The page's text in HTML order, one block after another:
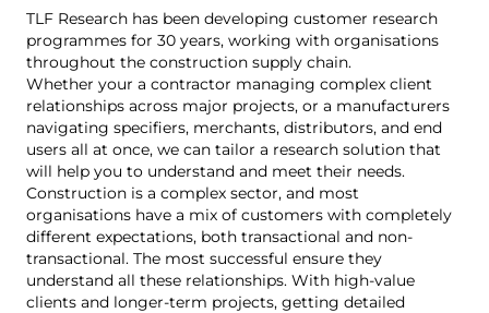
TLF Research has been developing customer research
programmes for 30 years, working with organisations
throughout the construction supply chain.
Whether your a contractor managing complex client
relationships across major projects, or a manufacturers
navigating specifiers, merchants, distributors, and end
users all at once, we can tailor a research solution that
will help you to understand and meet their needs.
Construction is a complex sector, and most
organisations have a mix of customers with completely
different expectations, both transactional and non-
transactional. The most successful ensure they
understand all these relationships. With high-value
clients and longer-term projects, getting detailed